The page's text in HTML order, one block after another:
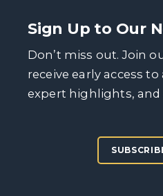
Sign Up to Our
Don’t miss out. Join
receive early access
expert highlights, and